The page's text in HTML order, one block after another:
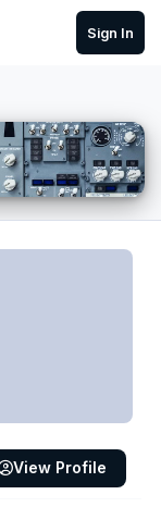
Sign In
View Profile